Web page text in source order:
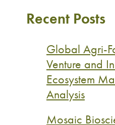
Recent Posts
Global Agri-
Venture and
Ecosystem
Analysis
Mosaic